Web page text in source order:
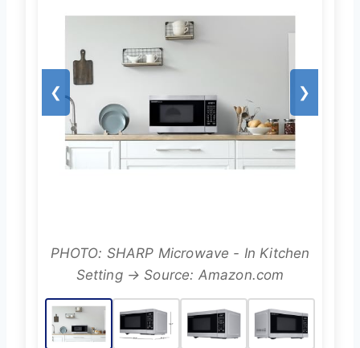
❮ ❯
PHOTO: SHARP Microwave - In Kitchen
Setting → Source: Amazon.com